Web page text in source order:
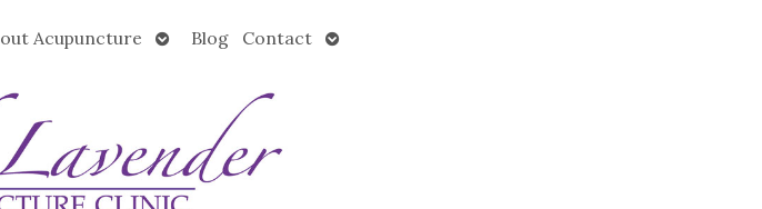
Acupuncture
OpenBlog Contact
Open